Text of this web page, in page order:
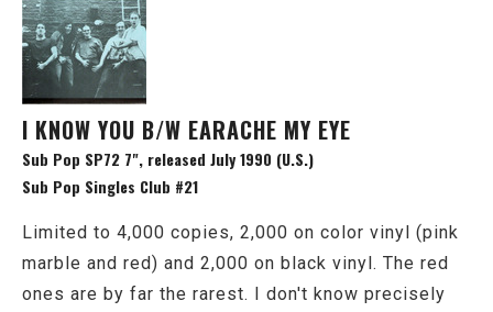
I KNOW YOU B/W EARACHE MY EYE
Sub Pop SP72 7", released July 1990 (U.S.)
Sub Pop Singles Club #21
Limited to 4,000 copies, 2,000 on color vinyl (pink
marble and red) and 2,000 on black vinyl. The red
ones are by far the rarest. I don't know precisely